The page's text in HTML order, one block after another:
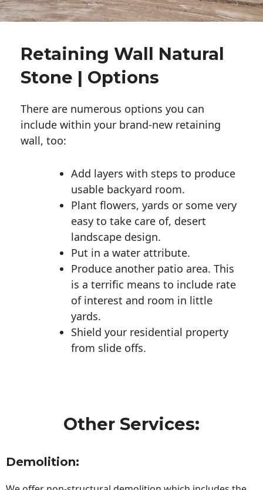
Retaining Wall Natural
Stone | Options
There are numerous options you can
include within your brand-new retaining
wall, too:
Add layers with steps to produce
usable backyard room.
Plant flowers, yards or some very
easy to take care of, desert
landscape design.
Put in a water attribute.
Produce another patio area. This
is a terrific means to include rate
of interest and room in little
yards.
Shield your residential property
from slide offs.
Other Services:
Demolition: